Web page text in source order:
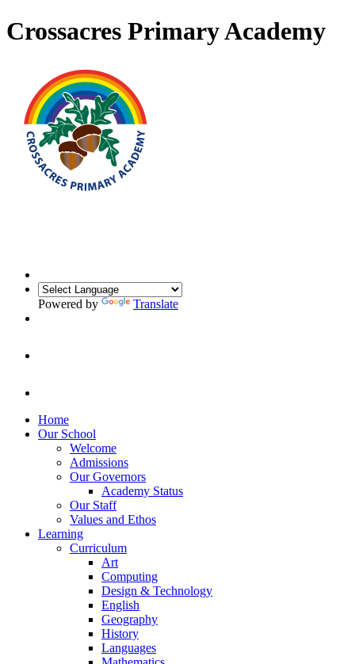
Crossacres Primary Academy
Powered by Translate
Home
Our School
Welcome
Admissions
Our Governors
Academy Status
Our Staff
Values and Ethos
Learning
Curriculum
Art
Computing
Design & Technology
English
Geography
History
Languages